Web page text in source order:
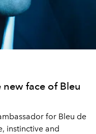
face of Bleu
for Bleu de
instinctive and